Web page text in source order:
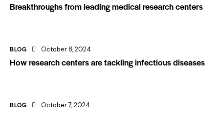
Breakthroughs from leading medical research centers
BLOG October 8, 2024
How research centers are tackling infectious diseases
BLOG October 7, 2024